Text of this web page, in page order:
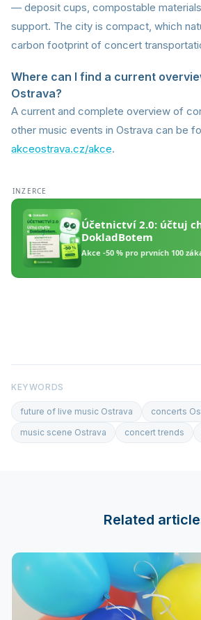
— deposit cups, compostable
support. The city is compact, which
carbon footprint of concert
Where can I find a current
Ostrava?
A current and complete overview of
other music events in Ostrava can be
akceostrava.cz/akce.
KEYWORDS
future of live music Ostrava
concerts
music scene Ostrava
concert trends
Related